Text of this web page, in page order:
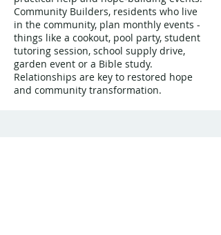
Community Builders, residents who live
in the community, plan monthly events -
things like a cookout, pool party, student
tutoring session, school supply drive,
garden event or a Bible study.
Relationships are key to restored hope
and community transformation.